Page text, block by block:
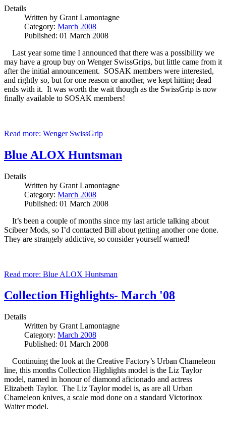
Details
Written by Grant Lamontagne
Category: March 2008
Published: 01 March 2008
Last year some time I announced that there was a possibility we
may have a group buy on Wenger SwissGrips, but little came from it
after the initial announcement. SOSAK members were interested,
and rightly so, but for one reason or another, we kept hitting dead
ends with it. It was worth the wait though as the SwissGrip is now
finally available to SOSAK members!
Read more: Wenger SwissGrip
Blue ALOX Huntsman
Details
Written by Grant Lamontagne
Category: March 2008
Published: 01 March 2008
It’s been a couple of months since my last article talking about
Scibeer Mods, so I’d contacted Bill about getting another one done.
They are strangely addictive, so consider yourself warned!
Read more: Blue ALOX Huntsman
Collection Highlights- March '08
Details
Written by Grant Lamontagne
Category: March 2008
Published: 01 March 2008
Continuing the look at the Creative Factory’s Urban Chameleon
line, this months Collection Highlights model is the Liz Taylor
model, named in honour of diamond aficionado and actress
Elizabeth Taylor. The Liz Taylor model is, as are all Urban
Chameleon knives, a scale mod done on a standard Victorinox
Waiter model.